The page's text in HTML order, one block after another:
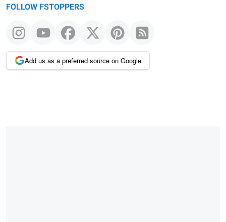
FOLLOW FSTOPPERS
Add us as a preferred source on Google